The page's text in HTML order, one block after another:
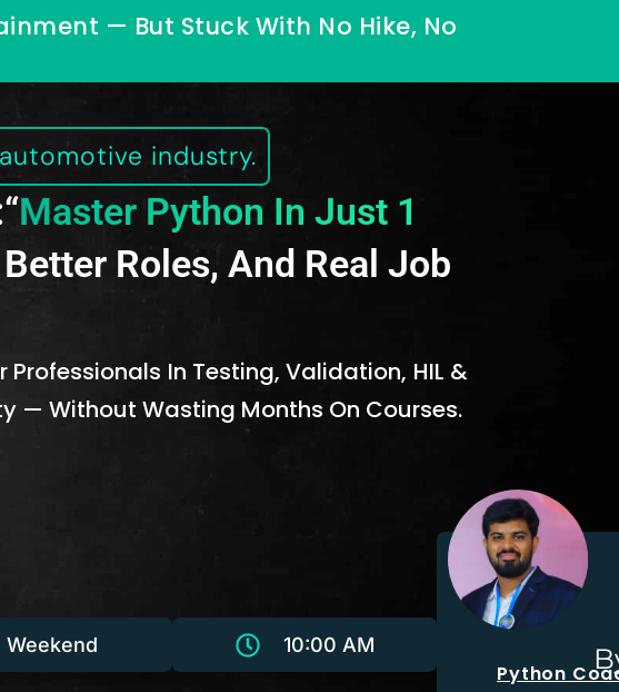
— But Stuck With No Hike, No
industry.
Master Python In Just 1
Roles, And Real Job
Professionals In Testing, Validation, HIL &
— Without Wasting Months On Courses.
Weekend 10:00 AM
Python